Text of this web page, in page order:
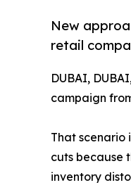
New
retail
DUBAI,
campaign
That scenario
cuts because
inventory